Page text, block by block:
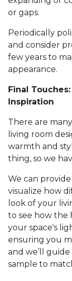
or gaps.
Periodically
and consider
few years to
appearance.
Final
Inspiration
There are
living room
warmth and
thing, so we
We can
visualize how
look of your
to see how the
your space's
ensuring you
and we’ll
sample to